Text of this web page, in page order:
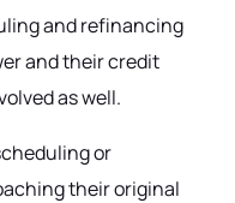
and refinancing
and their credit
as well.
or
their original